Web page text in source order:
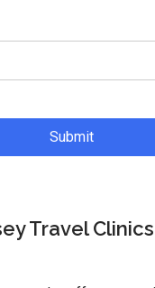
Travel Clinics